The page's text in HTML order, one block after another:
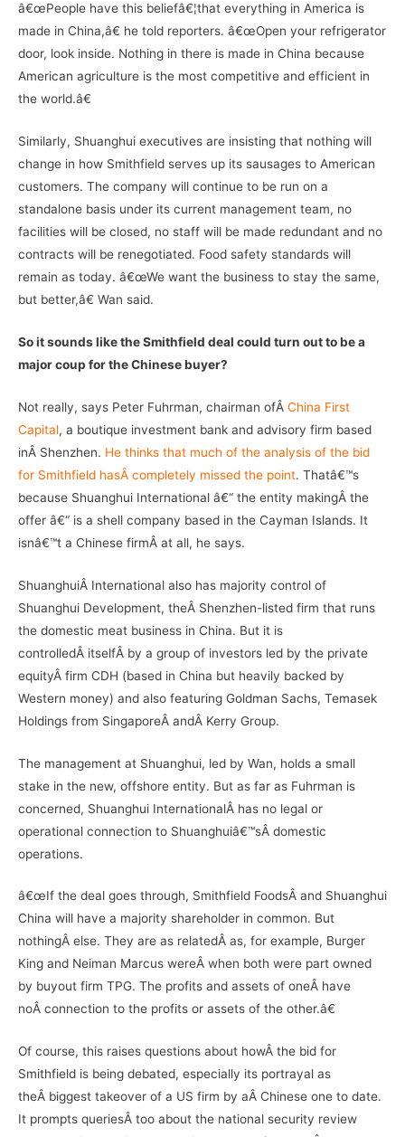
â€œPeople have this beliefâ€¦that everything in America is
made in China,â€ he told reporters. â€œOpen your refrigerator
door, look inside. Nothing in there is made in China because
American agriculture is the most competitive and efficient in
the world.â€
Similarly, Shuanghui executives are insisting that nothing will
change in how Smithfield serves up its sausages to American
customers. The company will continue to be run on a
standalone basis under its current management team, no
facilities will be closed, no staff will be made redundant and no
contracts will be renegotiated. Food safety standards will
remain as today. â€œWe want the business to stay the same,
but better,â€ Wan said.
So it sounds like the Smithfield deal could turn out to be a
major coup for the Chinese buyer?
Not really, says Peter Fuhrman, chairman ofÂ China First
Capital, a boutique investment bank and advisory firm based
inÂ Shenzhen. He thinks that much of the analysis of the bid
for Smithfield hasÂ completely missed the point. Thatâ€™s
because Shuanghui International â€“ the entity makingÂ the
offer â€“ is a shell company based in the Cayman Islands. It
isnâ€™t a Chinese firmÂ at all, he says.
ShuanghuiÂ International also has majority control of
Shuanghui Development, theÂ Shenzhen-listed firm that runs
the domestic meat business in China. But it is
controlledÂ itselfÂ by a group of investors led by the private
equityÂ firm CDH (based in China but heavily backed by
Western money) and also featuring Goldman Sachs, Temasek
Holdings from SingaporeÂ andÂ Kerry Group.
The management at Shuanghui, led by Wan, holds a small
stake in the new, offshore entity. But as far as Fuhrman is
concerned, Shuanghui InternationalÂ has no legal or
operational connection to Shuanghuiâ€™sÂ domestic
operations.
â€œIf the deal goes through, Smithfield FoodsÂ and Shuanghui
China will have a majority shareholder in common. But
nothingÂ else. They are as relatedÂ as, for example, Burger
King and Neiman Marcus wereÂ when both were part owned
by buyout firm TPG. The profits and assets of oneÂ have
noÂ connection to the profits or assets of the other.â€
Of course, this raises questions about howÂ the bid for
Smithfield is being debated, especially its portrayal as
theÂ biggest takeover of a US firm by aÂ Chinese one to date.
It prompts queriesÂ too about the national security review